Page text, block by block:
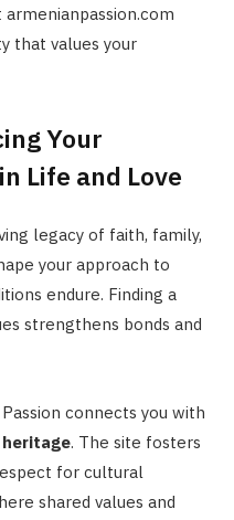
that values your
Your
Life and Love
legacy of faith, family,
your approach to
endure. Finding a
strengthens bonds and
connects you with
. The site fosters
for cultural
shared values and